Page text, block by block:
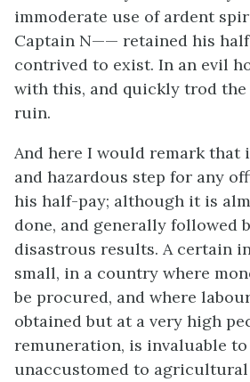
immoderate use of ardent
Captain N—— retained his
contrived to exist. In an evil
with this, and quickly trod
ruin.
And here I would remark that
and hazardous step for any
his half-pay; although it is
done, and generally followed
disastrous results. A certain
small, in a country where
be procured, and where
obtained but at a very high
remuneration, is invaluable
unaccustomed to agricultural